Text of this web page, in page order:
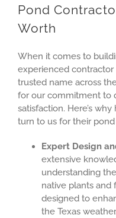
Pond
Worth
When it comes to
experienced contractor
trusted name across
for our commitment to
satisfaction. Here’s
turn to us for their
Expert Design
extensive
understanding
native plants and
designed to
the Texas